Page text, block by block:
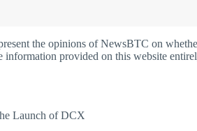
the opinions of NewsBTC on
information provided on this website